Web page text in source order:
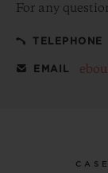
For any
TELEPHONE
EMAIL
CASE